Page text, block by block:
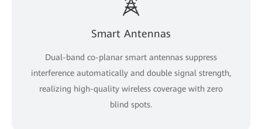
Smart Antennas
Dual-band co-planar smart antennas suppress
interference automatically and double signal strength,
realizing high-quality wireless coverage with zero
blind spots.